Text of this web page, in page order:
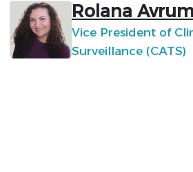
Rolana
Vice President of
Surveillance (CATS)